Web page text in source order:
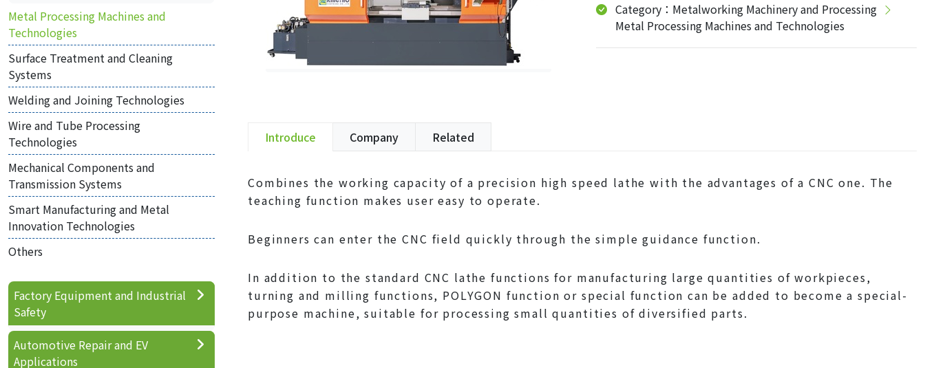
Category：Metalworking Machinery and Processing
Metal Processing Machines and Technologies
Introduce Company Related
Combines the working capacity of a precision high speed lathe with the advantages of a CNC one. The
teaching function makes user easy to operate.
Beginners can enter the CNC field quickly through the simple guidance function.
In addition to the standard CNC lathe functions for manufacturing large quantities of workpieces,
turning and milling functions, POLYGON function or special function can be added to become a special-
purpose machine, suitable for processing small quantities of diversified parts.
Metal Processing Machines and
Technologies
Surface Treatment and Cleaning
Systems
Welding and Joining Technologies
Wire and Tube Processing
Technologies
Mechanical Components and
Transmission Systems
Smart Manufacturing and Metal
Innovation Technologies
Others
Factory Equipment and Industrial
Safety
Automotive Repair and EV
Applications